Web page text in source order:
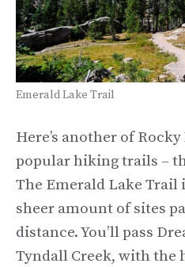
Emerald Lake Trail
Here’s another of
popular hiking trails –
The Emerald Lake Trail
sheer amount of sites
distance. You’ll pass
Tyndall Creek, with